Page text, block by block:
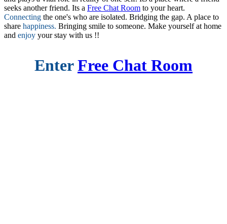
seeks another friend. Its a Free Chat Room to your heart.
Connecting the one's who are isolated. Bridging the gap. A place to
share happiness. Bringing smile to someone. Make yourself at home
and enjoy your stay with us !!
EnterFree Chat Room